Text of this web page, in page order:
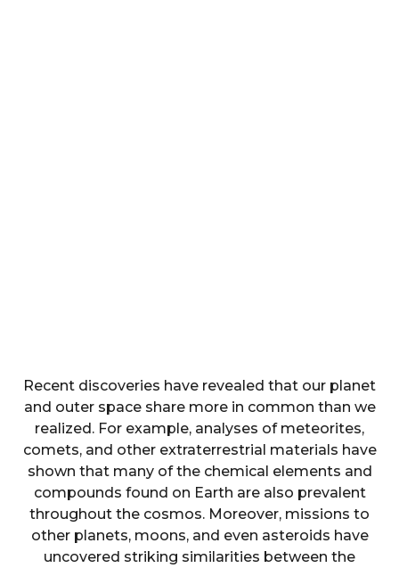
Recent discoveries have revealed that our planet
and outer space share more in common than we
realized. For example, analyses of meteorites,
comets, and other extraterrestrial materials have
shown that many of the chemical elements and
compounds found on Earth are also prevalent
throughout the cosmos. Moreover, missions to
other planets, moons, and even asteroids have
uncovered striking similarities between the